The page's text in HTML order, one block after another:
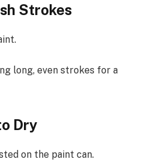
Strokes
long, even strokes for a
Dry
on the paint can.